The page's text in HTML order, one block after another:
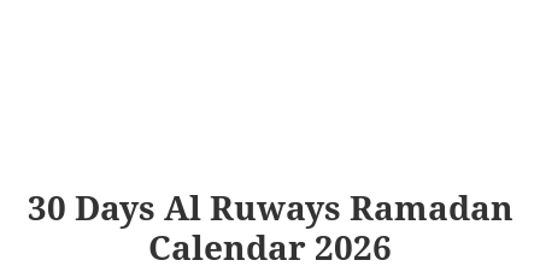
30 Days Al Ruways Ramadan
Calendar 2026